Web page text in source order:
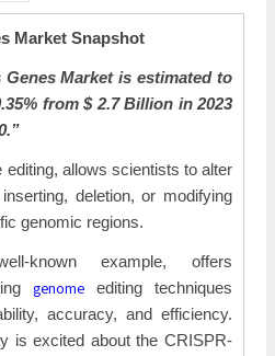
Market Snapshot
Genes Market is estimated to
% from $ 2.7 Billion in 2023
editing, allows scientists to alter
deletion, or modifying
genomic regions.
known example, offers
genome editing techniques
accuracy, and efficiency.
is excited about the CRISPR-